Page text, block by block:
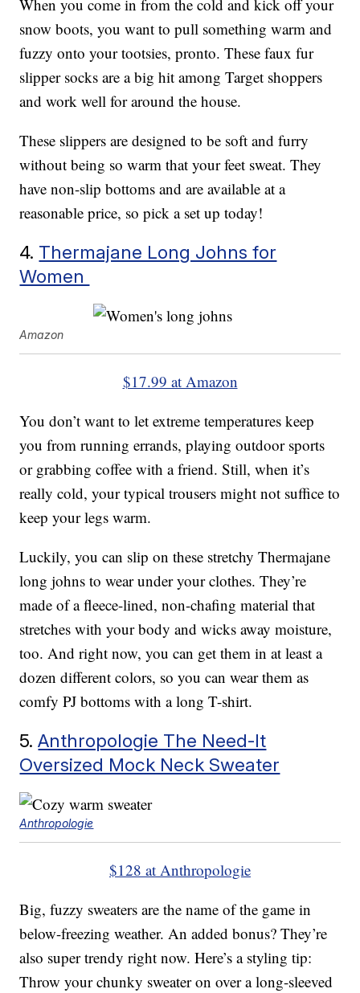
When you come in from the cold and kick off your
snow boots, you want to pull something warm and
fuzzy onto your tootsies, pronto. These faux fur
slipper socks are a big hit among Target shoppers
and work well for around the house.
These slippers are designed to be soft and furry
without being so warm that your feet sweat. They
have non-slip bottoms and are available at a
reasonable price, so pick a set up today!
4. Thermajane Long Johns for
Women
Amazon
$17.99 at Amazon
You don’t want to let extreme temperatures keep
you from running errands, playing outdoor sports
or grabbing coffee with a friend. Still, when it’s
really cold, your typical trousers might not suffice to
keep your legs warm.
Luckily, you can slip on these stretchy Thermajane
long johns to wear under your clothes. They’re
made of a fleece-lined, non-chafing material that
stretches with your body and wicks away moisture,
too. And right now, you can get them in at least a
dozen different colors, so you can wear them as
comfy PJ bottoms with a long T-shirt.
5.Anthropologie The Need-It
Oversized Mock Neck Sweater
Anthropologie
$128 at Anthropologie
Big, fuzzy sweaters are the name of the game in
below-freezing weather. An added bonus? They’re
also super trendy right now. Here’s a styling tip:
Throw your chunky sweater on over a long-sleeved